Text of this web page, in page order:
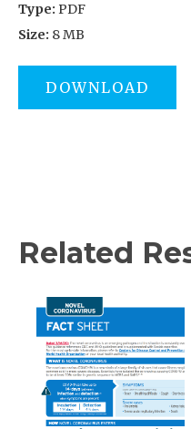
Type: PDF
Size: 8 MB
DOWNLOAD
Related